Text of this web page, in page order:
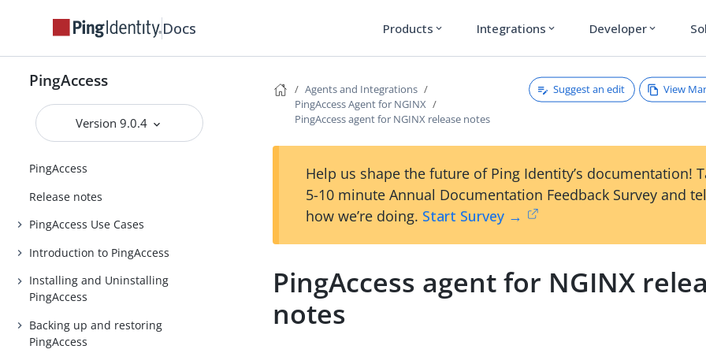
Docs Products expand_more Integrations expand_more Developer expand_more
PingAccess
Version 9.0.4
PingAccess
Release notes
PingAccess Use Cases
Introduction to PingAccess
Installing and Uninstalling
PingAccess
Backing up and restoring
PingAccess
Agents and Integrations
PingAccess Agent for NGINX
PingAccess agent for NGINX release notes
Suggest an edit View
Help us shape the future of Ping Identity’s documentation!
5-10 minute Annual Documentation Feedback Survey and
how we’re doing. Start Survey →
PingAccess agent for NGINX
notes